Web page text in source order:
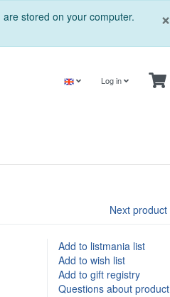
×
stored on your computer.
Log in
Next product
Add to listmania list
Add to wish list
Add to gift registry
Questions about product